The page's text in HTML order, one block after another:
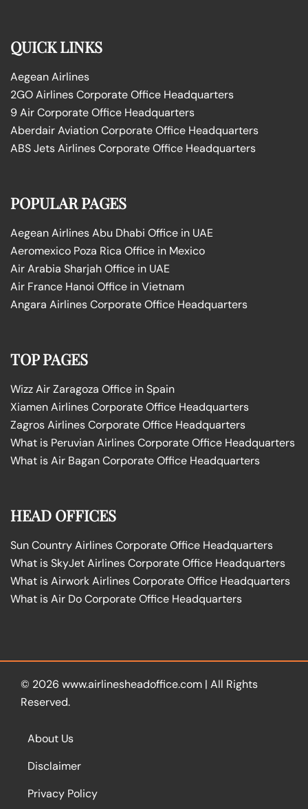
QUICK LINKS
Aegean Airlines
2GO Airlines Corporate Office Headquarters
9 Air Corporate Office Headquarters
Aberdair Aviation Corporate Office Headquarters
ABS Jets Airlines Corporate Office Headquarters
POPULAR PAGES
Aegean Airlines Abu Dhabi Office in UAE
Aeromexico Poza Rica Office in Mexico
Air Arabia Sharjah Office in UAE
Air France Hanoi Office in Vietnam
Angara Airlines Corporate Office Headquarters
TOP PAGES
Wizz Air Zaragoza Office in Spain
Xiamen Airlines Corporate Office Headquarters
Zagros Airlines Corporate Office Headquarters
What is Peruvian Airlines Corporate Office Headquarters
What is Air Bagan Corporate Office Headquarters
HEAD OFFICES
Sun Country Airlines Corporate Office Headquarters
What is SkyJet Airlines Corporate Office Headquarters
What is Airwork Airlines Corporate Office Headquarters
What is Air Do Corporate Office Headquarters
© 2026 www.airlinesheadoffice.com | All Rights
Reserved.
About Us
Disclaimer
Privacy Policy